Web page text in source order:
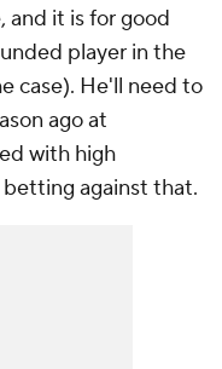
and it is for good
player in the
case). He'll need to
ago at
with high
against that.